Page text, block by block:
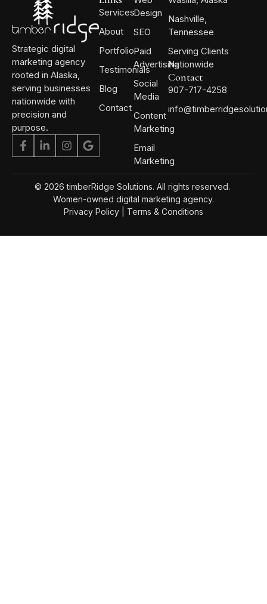
Strategic digital
marketing agency
rooted in Alaska,
serving businesses
nationwide with
precision and
purpose.
Services
About
Portfolio
Testimonials
Blog
Contact
Design
SEO
Paid
Advertising
Social
Media
Content
Marketing
Email
Marketing
Nashville,
Tennessee
Serving Clients
Nationwide
Contact
907-717-4258
© 2026 timberRidge Solutions. All rights reserved.
Women-owned digital marketing agency.
Privacy Policy
Terms & Conditions